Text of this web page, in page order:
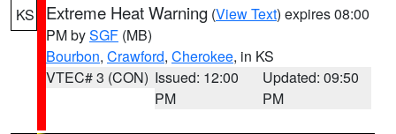
KS Extreme Heat Warning (View Text) expires 08:00
PM bySGF (MB)
Bourbon, Crawford, Cherokee, in KS
VTEC# 3 (CON) Issued: 12:00
PM
Updated: 09:50
PM